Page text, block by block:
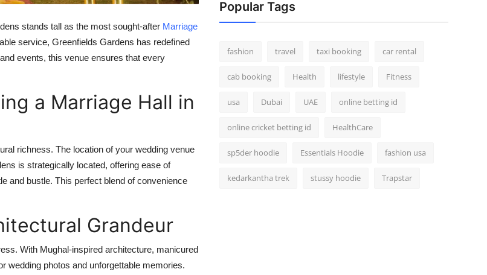
stands tall as the most sought-after Marriage
service, Greenfields Gardens has redefined
events, this venue ensures that every
a Marriage Hall in
richness. The location of your wedding venue
is strategically located, offering ease of
and bustle. This perfect blend of convenience
Grandeur
With Mughal-inspired architecture, manicured
wedding photos and unforgettable memories.
Popular Tags
fashion travel taxi booking car rental
cab booking Health lifestyle Fitness
usa Dubai UAE online betting id
online cricket betting id HealthCare
sp5der hoodie Essentials Hoodie fashion usa
kedarkantha trek stussy hoodie Trapstar